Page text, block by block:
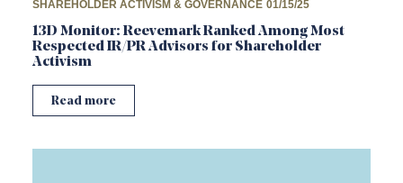
SHAREHOLDER ACTIVISM & GOVERNANCE 01/15/25
13D Monitor: Reevemark Ranked Among Most
Respected IR/PR Advisors for Shareholder
Activism
Read more